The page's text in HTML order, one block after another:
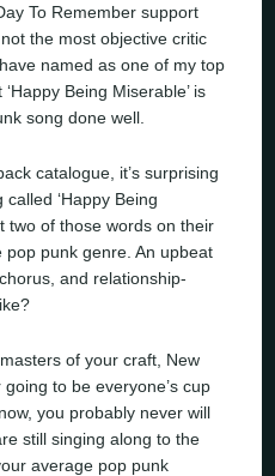
To Remember support
the most objective critic
named as one of my top
Being Miserable’ is
song done well.
catalogue, it’s surprising
‘Happy Being
two of those words on their
punk genre. An upbeat
and relationship-
of your craft, New
to be everyone’s cup
you probably never will
still singing along to the
average pop punk